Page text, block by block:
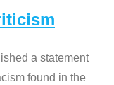
a statement
found in the